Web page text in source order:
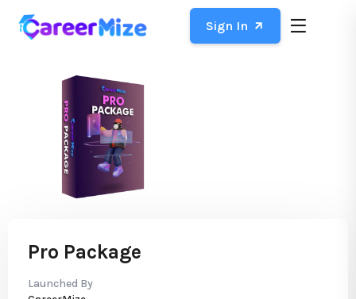
Sign In
Pro Package
Launched By